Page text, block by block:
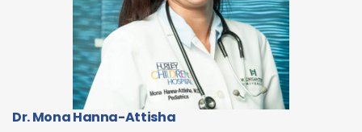
Dr. Mona Hanna-Attisha